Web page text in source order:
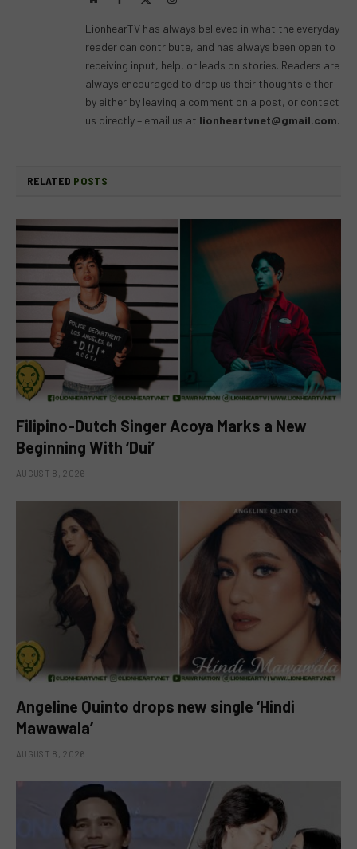
LionhearTV has always believed in what the everyday
reader can contribute, and has always been open to
receiving input, help, or leads on stories. Readers are
always encouraged to drop us their thoughts either
by either by leaving a comment on a post, or contact
us directly – email us at lionheartvnet@gmail.com.
RELATED POSTS
Filipino-Dutch Singer Acoya Marks a New
Beginning With ‘Dui’
AUGUST 8, 2026
Angeline Quinto drops new single ‘Hindi
Mawawala’
AUGUST 8, 2026